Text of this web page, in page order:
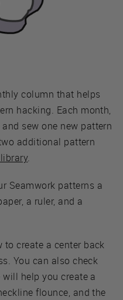
column that helps
hacking. Each month,
sew one new pattern
additional pattern
.
Seamwork patterns a
a ruler, and a
to create a center back
You can also check
help you create a
flounce, and the